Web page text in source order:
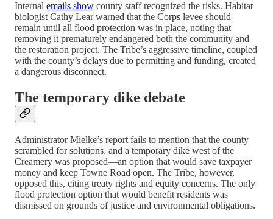
Internal emails show county staff recognized the risks. Habitat
biologist Cathy Lear warned that the Corps levee should
remain until all flood protection was in place, noting that
removing it prematurely endangered both the community and
the restoration project. The Tribe’s aggressive timeline, coupled
with the county’s delays due to permitting and funding, created
a dangerous disconnect.
The temporary dike debate
Administrator Mielke’s report fails to mention that the county
scrambled for solutions, and a temporary dike west of the
Creamery was proposed—an option that would save taxpayer
money and keep Towne Road open. The Tribe, however,
opposed this, citing treaty rights and equity concerns. The only
flood protection option that would benefit residents was
dismissed on grounds of justice and environmental obligations.